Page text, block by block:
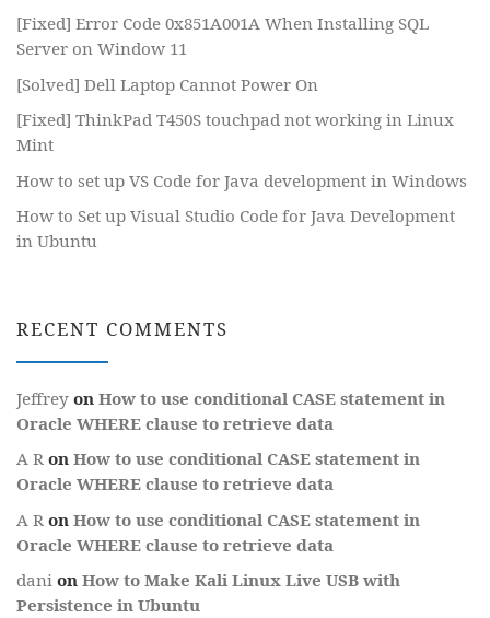
[Fixed] Error Code 0x851A001A When Installing SQL
Server on Window 11
[Solved] Dell Laptop Cannot Power On
[Fixed] ThinkPad T450S touchpad not working in Linux
Mint
How to set up VS Code for Java development in Windows
How to Set up Visual Studio Code for Java Development
in Ubuntu
RECENT COMMENTS
Jeffrey on How to use conditional CASE statement in
Oracle WHERE clause to retrieve data
A R on How to use conditional CASE statement in
Oracle WHERE clause to retrieve data
A R on How to use conditional CASE statement in
Oracle WHERE clause to retrieve data
dani on How to Make Kali Linux Live USB with
Persistence in Ubuntu